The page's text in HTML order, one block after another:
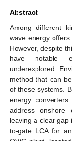
Abstract
Among different
wave energy offers
However, despite
have notable
underexplored.
method that can
of these systems.
energy
address onshore
leaving a clear gap
to-gate LCA for